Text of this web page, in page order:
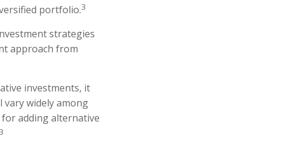
portfolio.3
strategies
approach from
investments, it
widely among
adding alternative
3